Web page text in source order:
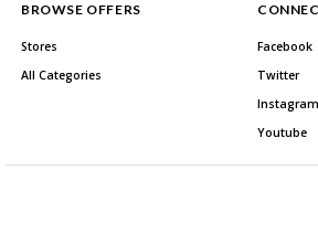
BROWSE OFFERS
Stores
All Categories
Facebook
Twitter
Instagram
Youtube